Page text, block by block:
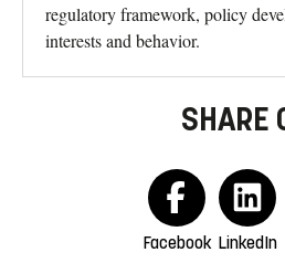
regulatory framework, policy
interests and behavior.
SHARE
Facebook LinkedIn